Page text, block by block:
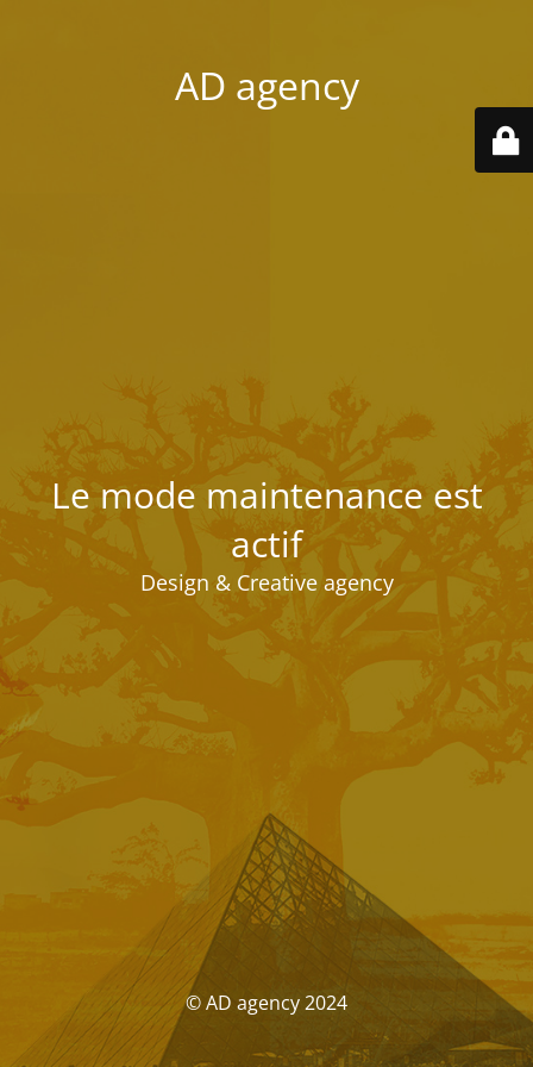
AD agency
Le mode maintenance est
actif
Design & Creative agency
© AD agency 2024